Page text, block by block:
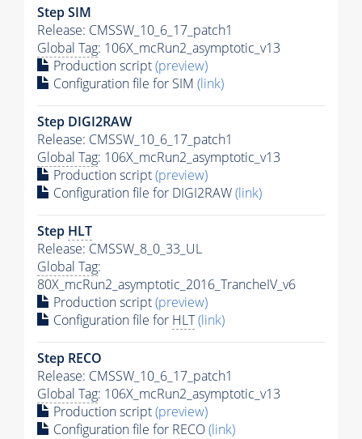
Step SIM
Release: CMSSW_10_6_17_patch1
Global Tag: 106X_mcRun2_asymptotic_v13
Production script(preview)
Configuration file for SIM (link)
Step DIGI2RAW
Release: CMSSW_10_6_17_patch1
Global Tag: 106X_mcRun2_asymptotic_v13
Production script(preview)
Configuration file for DIGI2RAW(link)
Step HLT
Release: CMSSW_8_0_33_UL
Global Tag:
80X_mcRun2_asymptotic_2016_TrancheIV_v6
Production script(preview)
Configuration file for HLT(link)
Step RECO
Release: CMSSW_10_6_17_patch1
Global Tag: 106X_mcRun2_asymptotic_v13
Production script(preview)
Configuration file for RECO(link)